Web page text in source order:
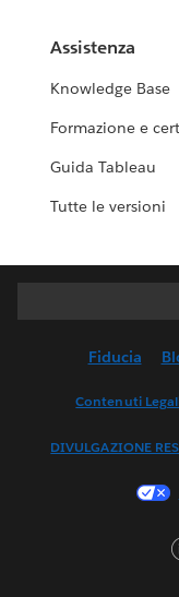
Assistenza
Knowledge Base
Formazione e
Guida Tableau
Tutte le versioni
Fiducia
Contenuti
DIVULGAZIONE